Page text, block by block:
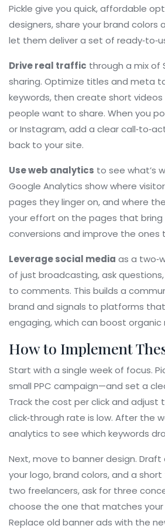
Pickle give you quick, affordable
designers, share your brand colors
let them deliver a set of
Drive real traffic through a mix of
sharing. Optimize titles and meta
keywords, then create short
people want to share. When you
or Instagram, add a clear
back to your site.
Use web analytics to see what’s
Google Analytics show where
pages they linger on, and where
your effort on the pages that
conversions and improve the ones
Leverage social media as a
of just broadcasting, ask
to comments. This builds a
brand and signals to platforms
engaging, which can boost organic
How to Implement
Start with a single week of focus.
small PPC campaign—and set a
Track the cost per click and adjust
click‑through rate is low. After the
analytics to see which keywords
Next, move to banner design.
your logo, brand colors, and a
two freelancers, ask for three
choose the one that matches your
Replace old banner ads with the